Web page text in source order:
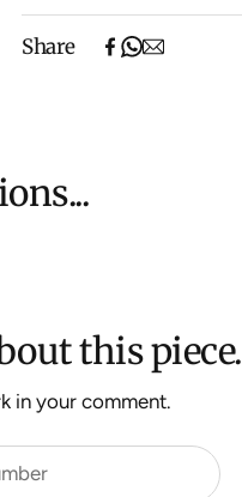
items).
Share
this piece.
in your comment.